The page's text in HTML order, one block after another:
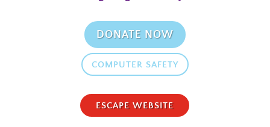
DONATE NOW
COMPUTER SAFETY
ESCAPE WEBSITE